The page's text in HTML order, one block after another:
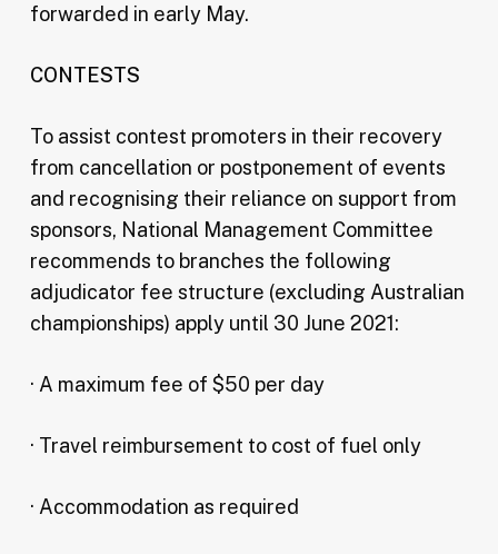
forwarded in early May.
CONTESTS
To assist contest promoters in their recovery
from cancellation or postponement of events
and recognising their reliance on support from
sponsors, National Management Committee
recommends to branches the following
adjudicator fee structure (excluding Australian
championships) apply until 30 June 2021:
· A maximum fee of $50 per day
· Travel reimbursement to cost of fuel only
· Accommodation as required